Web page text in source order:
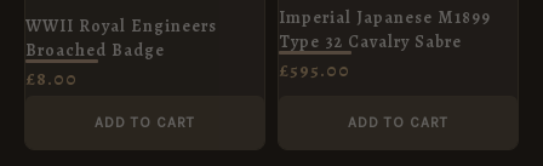
WWII Royal Engineers
Broached Badge
£8.00
ADD TO CART
Imperial Japanese M1899
Type 32 Cavalry Sabre
£595.00
ADD TO CART